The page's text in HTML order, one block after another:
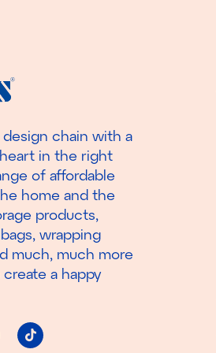
chain with a
in the right
of affordable
home and the
products,
wrapping
much, much more
a happy